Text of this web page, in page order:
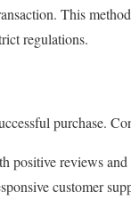
This
regulations.
purchase.
reviews
customer